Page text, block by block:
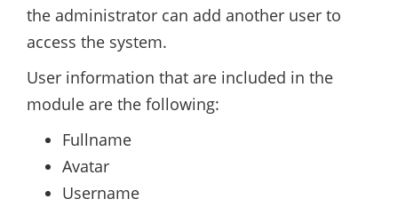
the administrator can add another user to
access the system.
User information that are included in the
module are the following:
Fullname
Avatar
Username